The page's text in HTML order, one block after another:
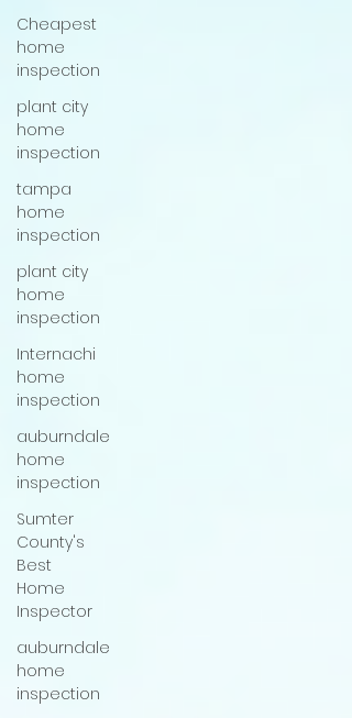
Cheapest
home
inspection
plant city
home
inspection
tampa
home
inspection
plant city
home
inspection
Internachi
home
inspection
auburndale
home
inspection
Sumter
County's
Best
Home
Inspector
auburndale
home
inspection